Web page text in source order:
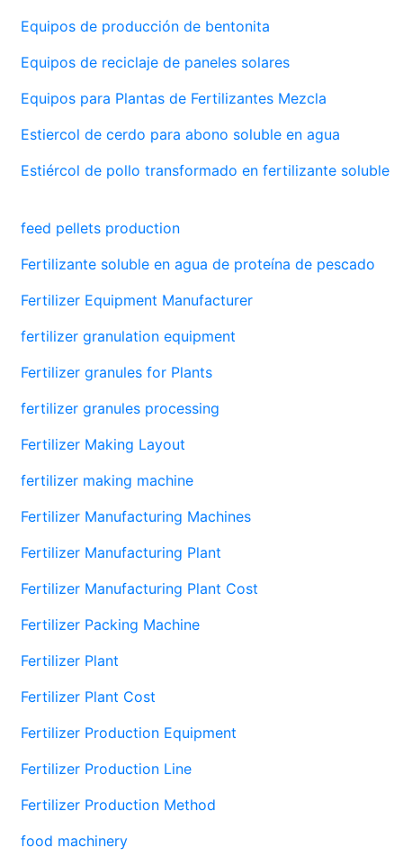
Equipos de producción de bentonita
Equipos de reciclaje de paneles solares
Equipos para Plantas de Fertilizantes Mezcla
Estiercol de cerdo para abono soluble en agua
Estiércol de pollo transformado en fertilizante soluble
feed pellets production
Fertilizante soluble en agua de proteína de pescado
Fertilizer Equipment Manufacturer
fertilizer granulation equipment
Fertilizer granules for Plants
fertilizer granules processing
Fertilizer Making Layout
fertilizer making machine
Fertilizer Manufacturing Machines
Fertilizer Manufacturing Plant
Fertilizer Manufacturing Plant Cost
Fertilizer Packing Machine
Fertilizer Plant
Fertilizer Plant Cost
Fertilizer Production Equipment
Fertilizer Production Line
Fertilizer Production Method
food machinery